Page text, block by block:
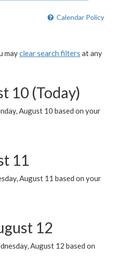
Calendar Policy
mayclear search filters at any
10 (Today)
August 10 based on your
11
August 11 based on your
12
August 12 based on